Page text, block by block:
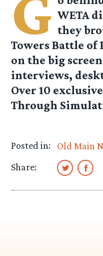
WETA
they
Towers Battle of
on the big
interviews,
Over 10
Through
Posted in:
Old Main
Share: